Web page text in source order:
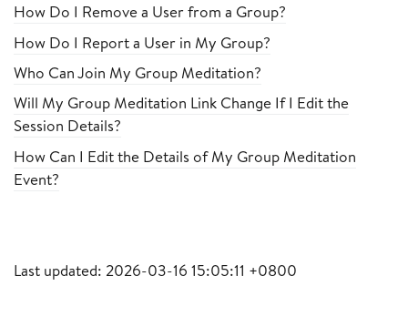
How Do I Remove a User from a Group?
How Do I Report a User in My Group?
Who Can Join My Group Meditation?
Will My Group Meditation Link Change If I Edit the
Session Details?
How Can I Edit the Details of My Group Meditation
Event?
Last updated: 2026-03-16 15:05:11 +0800